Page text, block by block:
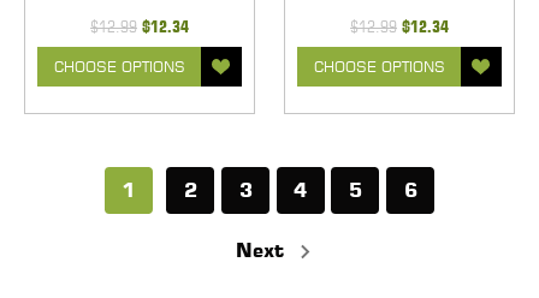
$12.99 $12.34
CHOOSE OPTIONS
$12.99 $12.34
CHOOSE OPTIONS
1 2 3 4 5 6
Next